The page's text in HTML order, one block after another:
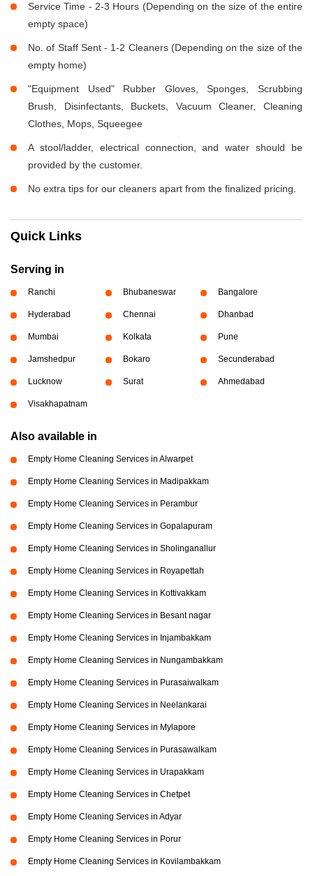
Service Time - 2-3 Hours (Depending on the size of the entire
empty space)
No. of Staff Sent - 1-2 Cleaners (Depending on the size of the
empty home)
"Equipment Used" Rubber Gloves, Sponges, Scrubbing
Brush, Disinfectants, Buckets, Vacuum Cleaner, Cleaning
Clothes, Mops, Squeegee
A stool/ladder, electrical connection, and water should be
provided by the customer.
No extra tips for our cleaners apart from the finalized pricing.
Quick Links
Serving in
Ranchi Bhubaneswar Bangalore
Hyderabad Chennai Dhanbad
Mumbai Kolkata Pune
Jamshedpur Bokaro Secunderabad
Lucknow Surat Ahmedabad
Visakhapatnam
Also available in
Empty Home Cleaning Services in Alwarpet
Empty Home Cleaning Services in Madipakkam
Empty Home Cleaning Services in Perambur
Empty Home Cleaning Services in Gopalapuram
Empty Home Cleaning Services in Sholinganallur
Empty Home Cleaning Services in Royapettah
Empty Home Cleaning Services in Kottivakkam
Empty Home Cleaning Services in Besant nagar
Empty Home Cleaning Services in Injambakkam
Empty Home Cleaning Services in Nungambakkam
Empty Home Cleaning Services in Purasaiwalkam
Empty Home Cleaning Services in Neelankarai
Empty Home Cleaning Services in Mylapore
Empty Home Cleaning Services in Purasawalkam
Empty Home Cleaning Services in Urapakkam
Empty Home Cleaning Services in Chetpet
Empty Home Cleaning Services in Adyar
Empty Home Cleaning Services in Porur
Empty Home Cleaning Services in Kovilambakkam